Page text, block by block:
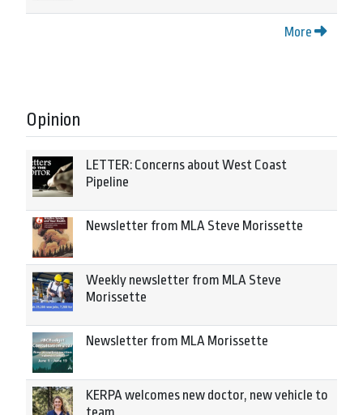
More
Opinion
LETTER: Concerns about West Coast
Pipeline
Newsletter from MLA Steve Morissette
Weekly newsletter from MLA Steve
Morissette
Newsletter from MLA Morissette
KERPA welcomes new doctor, new vehicle to